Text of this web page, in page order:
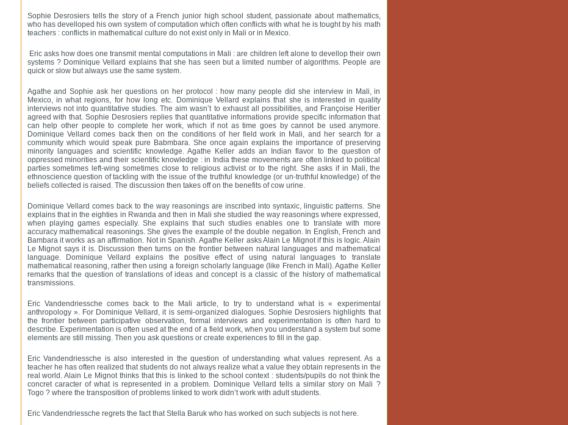
Sophie Desrosiers tells the story of a French junior high school student, passionate about mathematics,
who has develloped his own system of computation which often conflicts with what he is tought by his math
teachers : conflicts in mathematical culture do not exist only in Mali or in Mexico.
Eric asks how does one transmit mental computations in Mali : are children left alone to devellop their own
systems ? Dominique Vellard explains that she has seen but a limited number of algorithms. People are
quick or slow but always use the same system.
Agathe and Sophie ask her questions on her protocol : how many people did she interview in Mali, in
Mexico, in what regions, for how long etc. Dominique Vellard explains that she is interested in quality
interviews not into quantitative studies. The aim wasn’t to exhaust all possibilities, and Françoise Heritier
agreed with that. Sophie Desrosiers replies that quantitative informations provide specific information that
can help other people to complete her work, which if not as time goes by cannot be used anymore.
Dominique Vellard comes back then on the conditions of her field work in Mali, and her search for a
community which would speak pure Babmbara. She once again explains the importance of preserving
minority languages and scientific knowledge. Agathe Keller adds an Indian flavor to the question of
oppressed minorities and their scientific knowledge : in India these movements are often linked to political
parties sometimes left-wing sometimes close to religious activist or to the right. She asks if in Mali, the
ethnoscience question of tackling with the issue of the truthful knowledge (or un-truthful knowledge) of the
beliefs collected is raised. The discussion then takes off on the benefits of cow urine.
Dominique Vellard comes back to the way reasonings are inscribed into syntaxic, linguistic patterns. She
explains that in the eighties in Rwanda and then in Mali she studied the way reasonings where expressed,
when playing games especially. She explains that such studies enables one to translate with more
accuracy mathematical reasonings. She gives the example of the double negation. In English, French and
Bambara it works as an affirmation. Not in Spanish. Agathe Keller asks Alain Le Mignot if this is logic. Alain
Le Mignot says it is. Discussion then turns on the frontier between natural languages and mathematical
language. Dominique Vellard explains the positive effect of using natural languages to translate
mathematical reasoning, rather then using a foreign scholarly language (like French in Mali). Agathe Keller
remarks that the question of translations of ideas and concept is a classic of the history of mathematical
transmissions.
Eric Vandendriessche comes back to the Mali article, to try to understand what is « experimental
anthropology ». For Dominique Vellard, it is semi-organized dialogues. Sophie Desrosiers highlights that
the frontier between participative observation, formal interviews and experimentation is often hard to
describe. Experimentation is often used at the end of a field work, when you understand a system but some
elements are still missing. Then you ask questions or create experiences to fill in the gap.
Eric Vandendriessche is also interested in the question of understanding what values represent. As a
teacher he has often realized that students do not always realize what a value they obtain represents in the
real world. Alain Le Mignot thinks that this is linked to the school context : students/pupils do not think the
concret caracter of what is represented in a problem. Dominique Vellard tells a similar story on Mali ?
Togo ? where the transposition of problems linked to work didn’t work with adult students.
Eric Vandendriessche regrets the fact that Stella Baruk who has worked on such subjects is not here.